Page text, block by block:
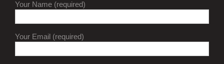
Your Name (required)
Your Email (required)